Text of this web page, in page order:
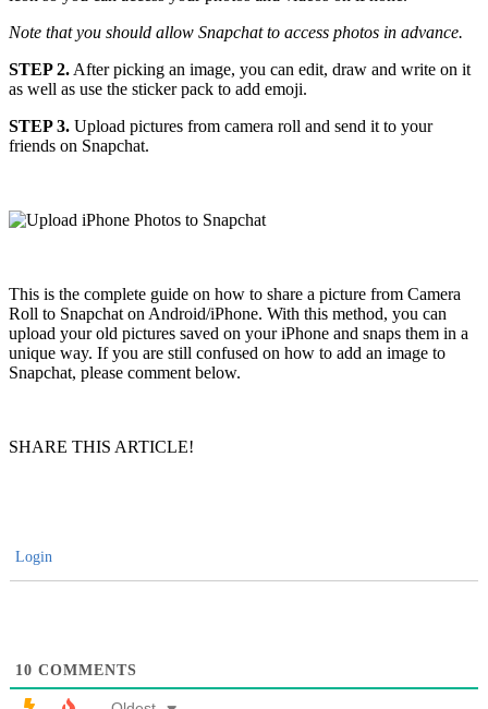
Note that you should allow Snapchat to access photos in advance.
STEP 2. After picking an image, you can edit, draw and write on it
as well as use the sticker pack to add emoji.
STEP 3. Upload pictures from camera roll and send it to your
friends on Snapchat.
This is the complete guide on how to share a picture from Camera
Roll to Snapchat on Android/iPhone. With this method, you can
upload your old pictures saved on your iPhone and snaps them in a
unique way. If you are still confused on how to add an image to
Snapchat, please comment below.
SHARE THIS ARTICLE!
Login
10 COMMENTS